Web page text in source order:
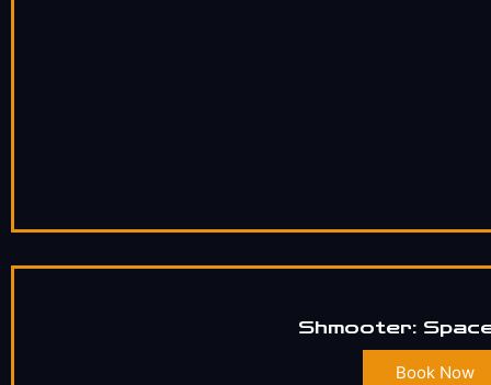
Shmooter:
Book Now